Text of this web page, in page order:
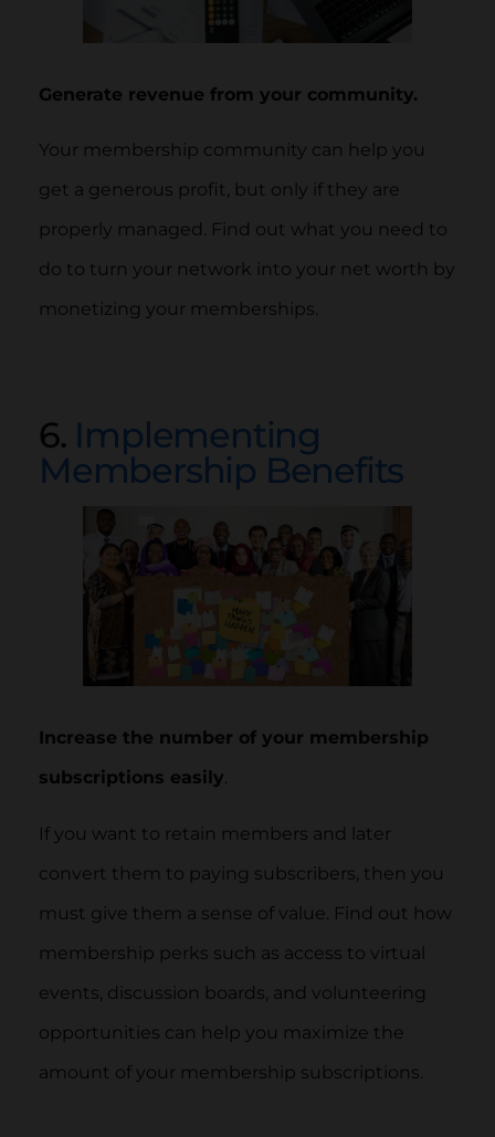
Generate revenue from your community.
Your membership community can help you
get a generous profit, but only if they are
properly managed. Find out what you need to
do to turn your network into your net worth by
monetizing your memberships.
6. Implementing
Membership Benefits
Increase the number of your membership
subscriptions easily.
If you want to retain members and later
convert them to paying subscribers, then you
must give them a sense of value. Find out how
membership perks such as access to virtual
events, discussion boards, and volunteering
opportunities can help you maximize the
amount of your membership subscriptions.